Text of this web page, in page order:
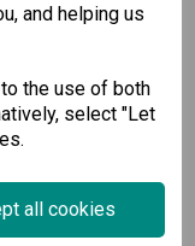
and helping us
the use of both
select "Let
all cookies